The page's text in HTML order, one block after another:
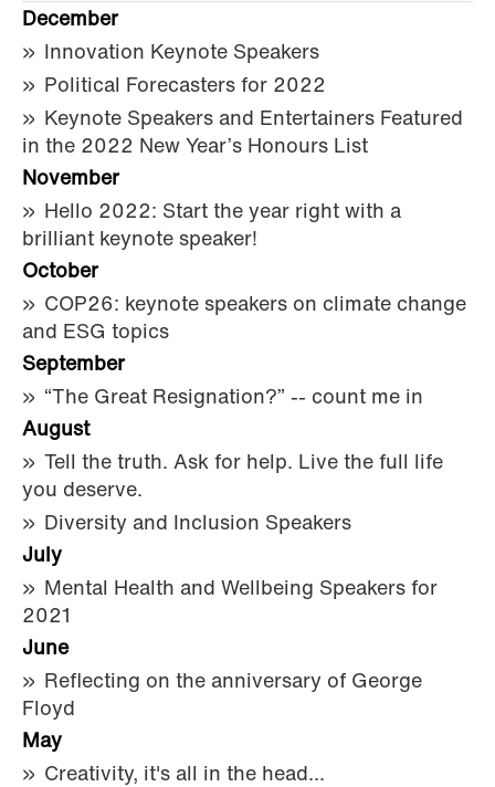
December
Innovation Keynote Speakers
Political Forecasters for 2022
Keynote Speakers and Entertainers Featured
in the 2022 New Year’s Honours List
November
Hello 2022: Start the year right with a
brilliant keynote speaker!
October
COP26: keynote speakers on climate change
and ESG topics
September
“The Great Resignation?” -- count me in
August
Tell the truth. Ask for help. Live the full life
you deserve.
Diversity and Inclusion Speakers
July
Mental Health and Wellbeing Speakers for
2021
June
Reflecting on the anniversary of George
Floyd
May
Creativity, it's all in the head...